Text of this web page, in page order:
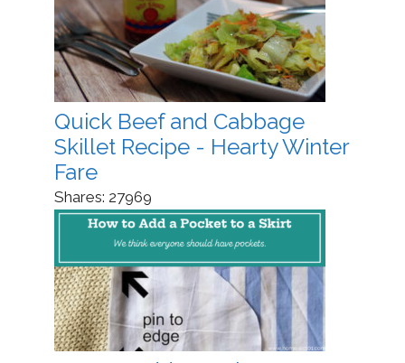
Quick Beef and Cabbage
Skillet Recipe - Hearty Winter
Fare
Shares: 27969